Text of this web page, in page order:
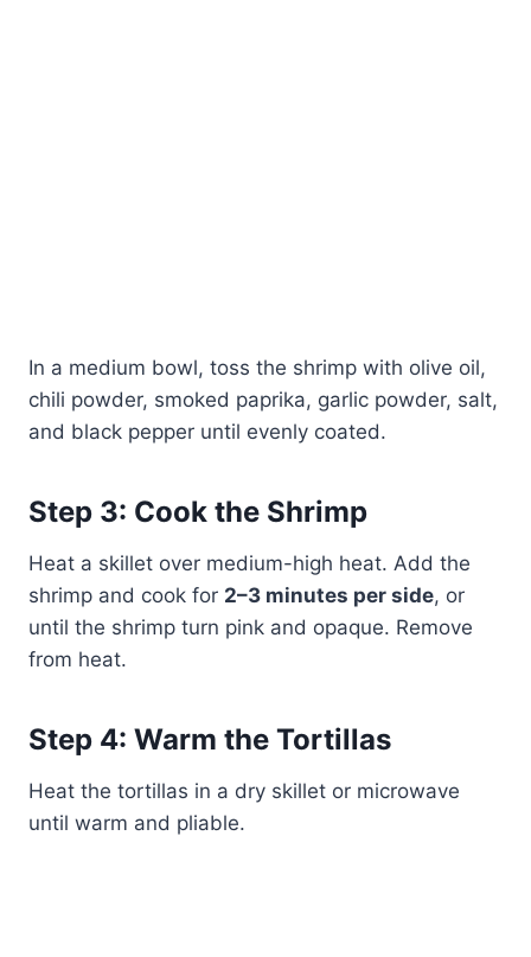
In a medium bowl, toss the shrimp with olive oil,
chili powder, smoked paprika, garlic powder, salt,
and black pepper until evenly coated.
Step 3: Cook the Shrimp
Heat a skillet over medium-high heat. Add the
shrimp and cook for 2–3 minutes per side, or
until the shrimp turn pink and opaque. Remove
from heat.
Step 4: Warm the Tortillas
Heat the tortillas in a dry skillet or microwave
until warm and pliable.